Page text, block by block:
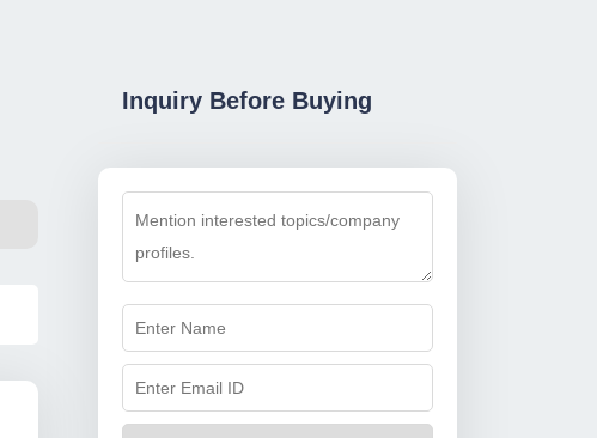
Inquiry Before Buying